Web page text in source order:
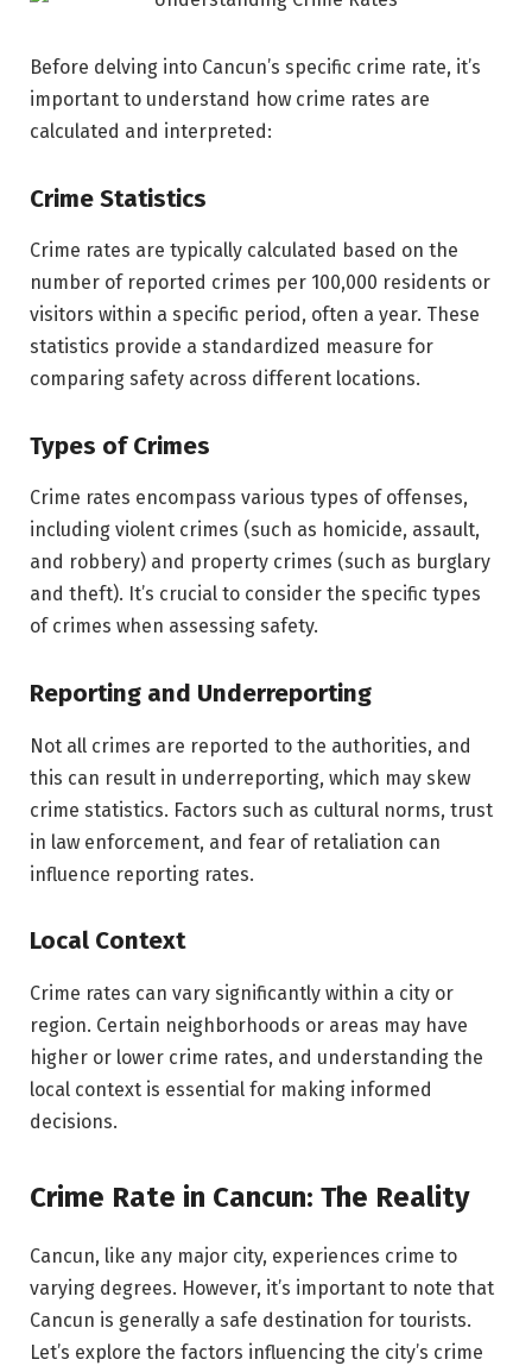
Before delving into Cancun’s specific crime rate, it’s
important to understand how crime rates are
calculated and interpreted:
Crime Statistics
Crime rates are typically calculated based on the
number of reported crimes per 100,000 residents or
visitors within a specific period, often a year. These
statistics provide a standardized measure for
comparing safety across different locations.
Types of Crimes
Crime rates encompass various types of offenses,
including violent crimes (such as homicide, assault,
and robbery) and property crimes (such as burglary
and theft). It’s crucial to consider the specific types
of crimes when assessing safety.
Reporting and Underreporting
Not all crimes are reported to the authorities, and
this can result in underreporting, which may skew
crime statistics. Factors such as cultural norms, trust
in law enforcement, and fear of retaliation can
influence reporting rates.
Local Context
Crime rates can vary significantly within a city or
region. Certain neighborhoods or areas may have
higher or lower crime rates, and understanding the
local context is essential for making informed
decisions.
Crime Rate in Cancun: The Reality
Cancun, like any major city, experiences crime to
varying degrees. However, it’s important to note that
Cancun is generally a safe destination for tourists.
Let’s explore the factors influencing the city’s crime